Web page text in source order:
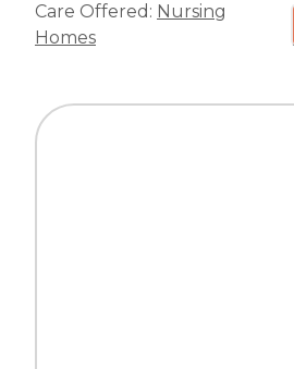
Care Offered: Nursing
Homes